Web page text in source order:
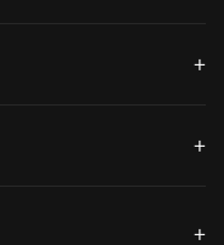
+
+
+